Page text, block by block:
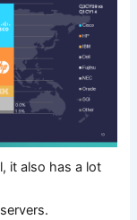
it also has a lot